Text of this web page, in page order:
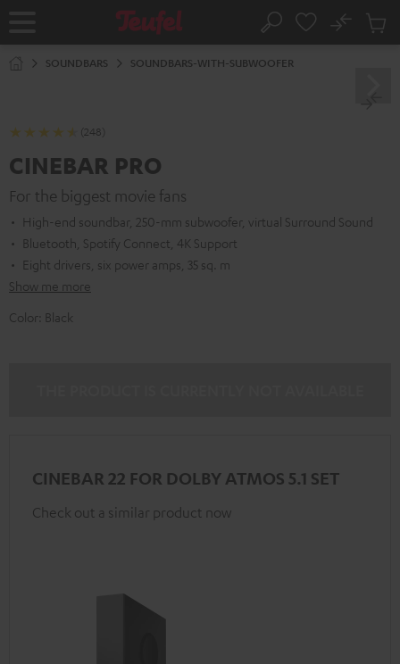
Home Search
No
Cart
SOUNDBARS SOUNDBARS-WITH-SUBWOOFER
(248)
CINEBAR PRO
For the biggest movie fans
High-end soundbar, 250-mm subwoofer, virtual Surround Sound
Bluetooth, Spotify Connect, 4K Support
Eight drivers, six power amps, 35 sq. m
Show me more
Color: Black
CINEBAR 22 FOR DOLBY ATMOS 5.1 SET
Check out a similar product now